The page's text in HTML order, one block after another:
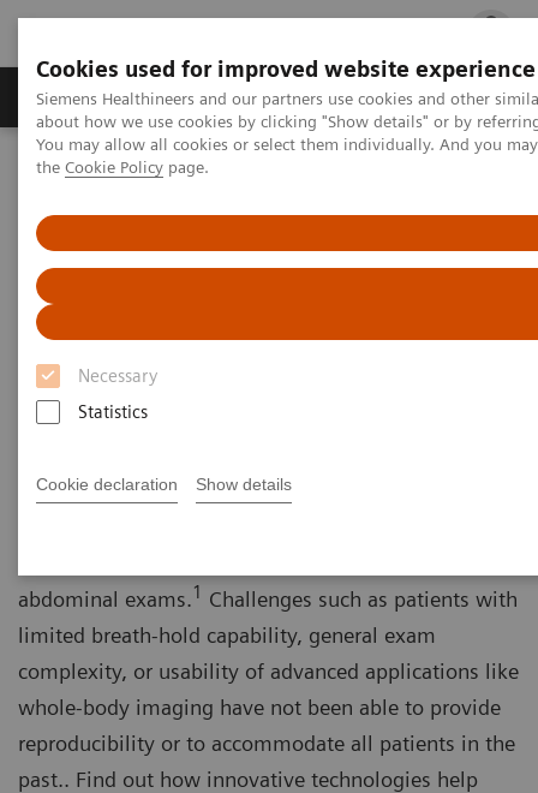
Cookies used for improved website experience
Siemens Healthineers and our partners use cookies and other
about how we use cookies by clicking "Show details" or by
You may allow all cookies or select them individually. And you
the Cookie Policy page.
Necessary
Statistics
Cookie declaration Show details
Products & Services Clinical Fields
Home Medical Imaging
Body MRI
Expand your Body MRI services
Body imaging is one of the fastest growing
abdominal exams.1 Challenges such as patients with
limited breath-hold capability, general exam
complexity, or usability of advanced applications like
whole-body imaging have not been able to provide
reproducibility or to accommodate all patients in the
past.. Find out how innovative technologies help